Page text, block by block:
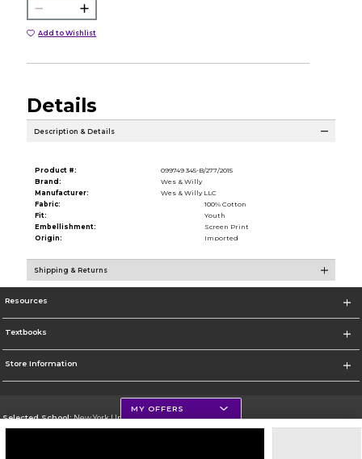
Add to Wishlist
Details
Description & Details
Product #:
099749 345-B/277/2015
Brand:
Wes & Willy
Manufacturer:
Wes & Willy LLC
Fabric:
100% Cotton
Fit:
Youth
Embellishment:
Screen Print
Origin:
Imported
Shipping & Returns
Resources
Textbooks
Store Information
Selected School:New York University
MY OFFERS